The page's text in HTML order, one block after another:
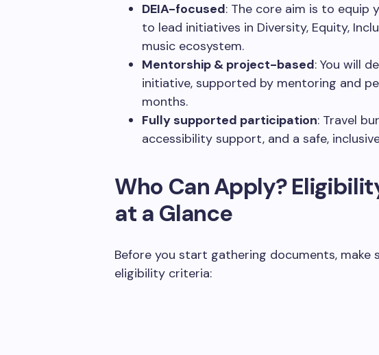
DEIA-focused: The core aim is to equip
to lead initiatives in Diversity, Equity,
music ecosystem.
Mentorship & project-based: You will
initiative, supported by mentoring and
months.
Fully supported participation: Travel
accessibility support, and a safe,
Who Can Apply?
at a Glance
Before you start gathering documents, make
eligibility criteria: